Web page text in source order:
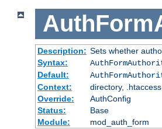
Description: Sets whether
Syntax:
Default:
Context:
directory, .htaccess
Override:
AuthConfig
Status:
Base
Module:
mod_auth_form